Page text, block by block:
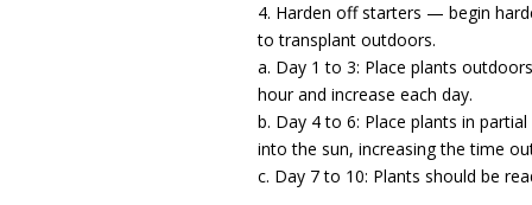
4. Harden off starters — begin
to transplant outdoors.
a. Day 1 to 3: Place plants
hour and increase each day.
b. Day 4 to 6: Place plants in
into the sun, increasing the time
c. Day 7 to 10: Plants should be